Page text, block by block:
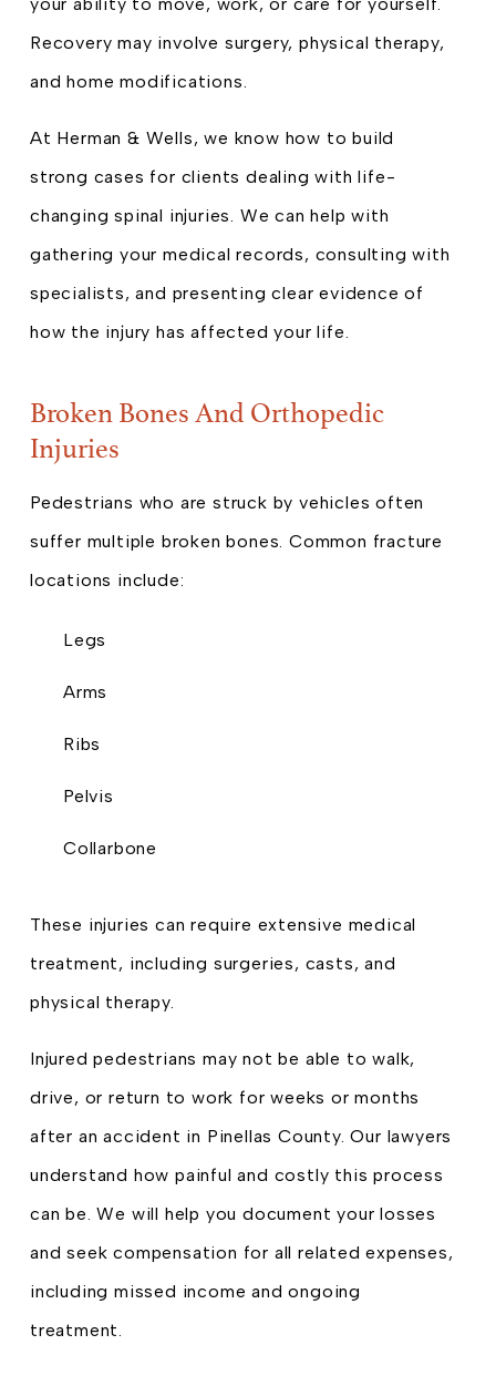
Recovery may involve surgery, physical therapy,
and home modifications.
At Herman & Wells, we know how to build
strong cases for clients dealing with life-
changing spinal injuries. We can help with
gathering your medical records, consulting with
specialists, and presenting clear evidence of
how the injury has affected your life.
Broken Bones And Orthopedic
Injuries
Pedestrians who are struck by vehicles often
suffer multiple broken bones. Common fracture
locations include:
Legs
Arms
Ribs
Pelvis
Collarbone
These injuries can require extensive medical
treatment, including surgeries, casts, and
physical therapy.
Injured pedestrians may not be able to walk,
drive, or return to work for weeks or months
after an accident in Pinellas County. Our lawyers
understand how painful and costly this process
can be. We will help you document your losses
and seek compensation for all related expenses,
including missed income and ongoing
treatment.